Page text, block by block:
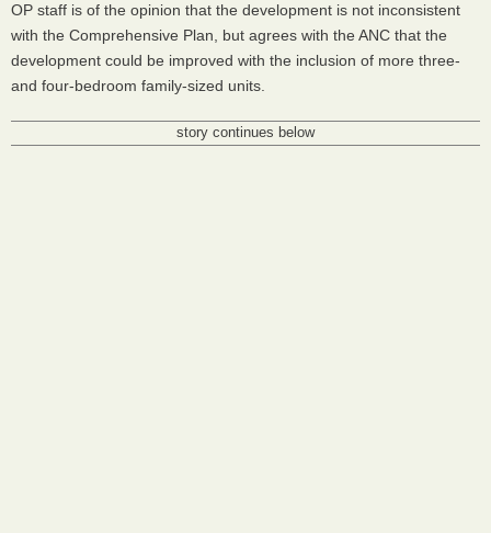
OP staff is of the opinion that the development is not inconsistent
with the Comprehensive Plan, but agrees with the ANC that the
development could be improved with the inclusion of more three-
and four-bedroom family-sized units.
story continues below